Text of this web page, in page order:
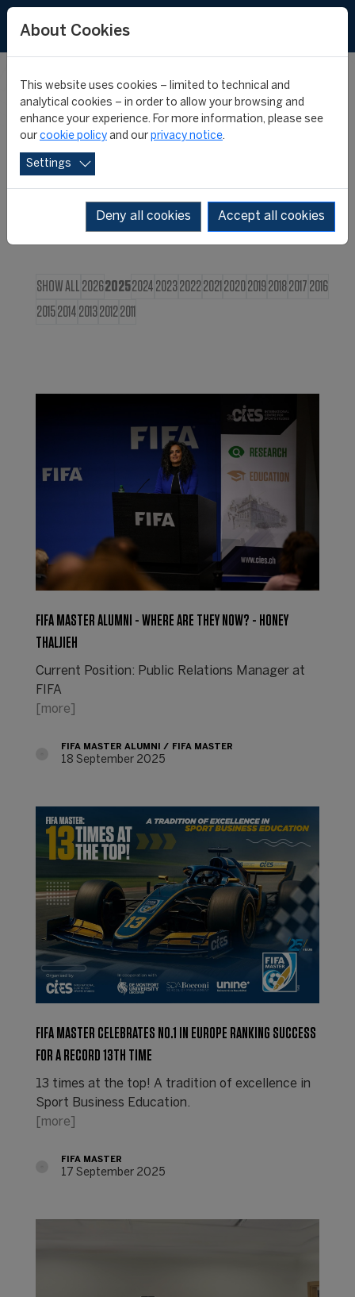
CIES NEWS
SHOW ALL 202620252024 202320222021 2020201920182017 2016
20152014 201320122011
FIFA MASTER ALUMNI - WHERE ARE THEY NOW? - HONEY
THALJIEH
Current Position: Public Relations Manager at
FIFA
[more]
FIFA MASTER ALUMNI FIFA MASTER
18 September 2025
FIFA MASTER CELEBRATES NO.1 IN EUROPE RANKING SUCCESS
FOR A RECORD 13TH TIME
13 times at the top! A tradition of excellence in
Sport Business Education.
[more]
FIFA MASTER
17 September 2025
About Cookies
This website uses cookies – limited to technical and
analytical cookies – in order to allow your browsing and
enhance your experience. For more information, please see
our cookie policy and our privacy notice.
Settings
Deny all cookies Accept all cookies